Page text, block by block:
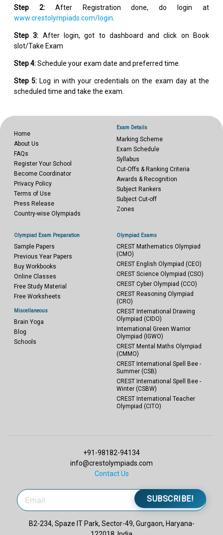
Step 2:After Registration done, do login at
www.crestolympiads.com/login.
Step 3: After login, got to dashboard and click on Book
slot/Take Exam
Step 4:Schedule your exam date and preferred time.
Step 5: Log in with your credentials on the exam day at the
scheduled time and take the exam.
Home
About Us
FAQs
Register Your School
Become Coordinator
Privacy Policy
Terms of Use
Press Release
Country-wise Olympiads
Exam Details
Marking Scheme
Exam Schedule
Syllabus
Cut-Offs & Ranking Criteria
Awards & Recognition
Subject Rankers
Subject Cut-off
Zones
Olympiad Exam Preparation
Sample Papers
Previous Year Papers
Buy Workbooks
Online Classes
Free Study Material
Free Worksheets
Miscellaneous
Brain Yoga
Blog
Schools
Olympiad Exams
CREST Mathematics Olympiad
(CMO)
CREST English Olympiad (CEO)
CREST Science Olympiad (CSO)
CREST Cyber Olympiad (CCO)
CREST Reasoning Olympiad
(CRO)
CREST International Drawing
Olympiad (CIDO)
International Green Warrior
Olympiad (IGWO)
CREST Mental Maths Olympiad
(CMMO)
CREST International Spell Bee -
Summer (CSB)
CREST International Spell Bee -
Winter (CSBW)
CREST International Teacher
Olympiad (CITO)
+91-98182-94134
info@crestolympiads.com
Contact Us
SUBSCRIBE!
B2-234, Spaze IT Park, Sector-49, Gurgaon, Haryana-